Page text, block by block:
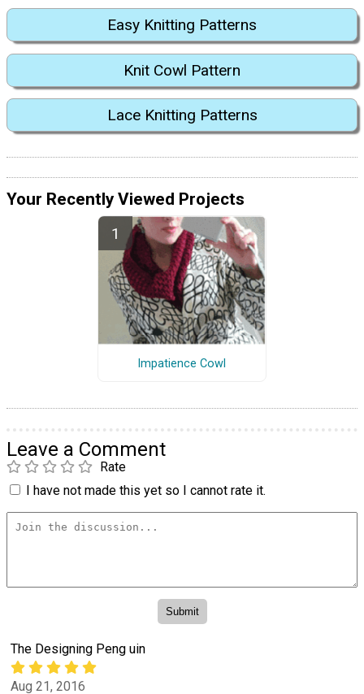
Easy Knitting Patterns
Knit Cowl Pattern
Lace Knitting Patterns
Your Recently Viewed Projects
Impatience Cowl
Leave a Comment
Rate
I have not made this yet so I cannot rate it.
The Designing Peng uin
Aug 21, 2016